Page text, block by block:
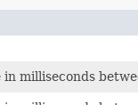
milliseconds